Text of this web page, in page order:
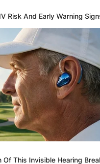
Risk And Early Warning
Of This Invisible Hearing